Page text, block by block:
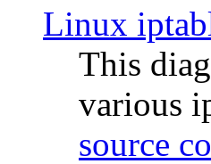
Linux
This
various
source